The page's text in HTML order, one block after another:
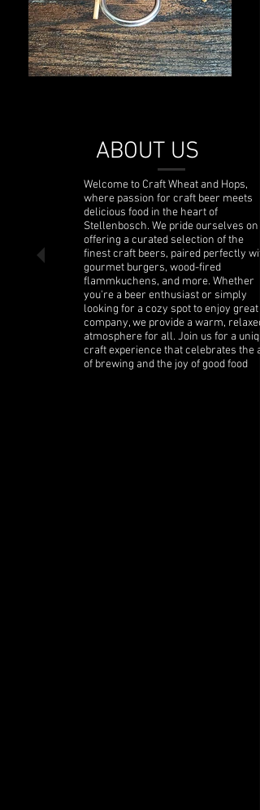
ABOUT US
Welcome to Craft Wheat and Hops,
where passion for craft beer meets
delicious food in the heart of
Stellenbosch. We pride ourselves on
offering a curated selection of the
finest craft beers, paired perfectly
gourmet burgers, wood-fired
flammkuchens, and more. Whether
you're a beer enthusiast or simply
looking for a cozy spot to enjoy great
company, we provide a warm, relaxed
atmosphere for all. Join us for a
craft experience that celebrates the
of brewing and the joy of good food